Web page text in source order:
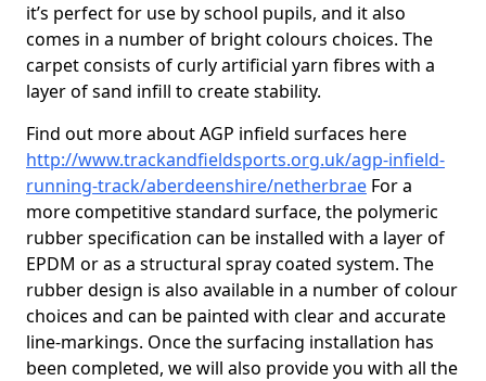
it’s perfect for use by school pupils, and it also
comes in a number of bright colours choices. The
carpet consists of curly artificial yarn fibres with a
layer of sand infill to create stability.
Find out more about AGP infield surfaces here
http://www.trackandfieldsports.org.uk/agp-infield-
running-track/aberdeenshire/netherbrae For a
more competitive standard surface, the polymeric
rubber specification can be installed with a layer of
EPDM or as a structural spray coated system. The
rubber design is also available in a number of colour
choices and can be painted with clear and accurate
line-markings. Once the surfacing installation has
been completed, we will also provide you with all the